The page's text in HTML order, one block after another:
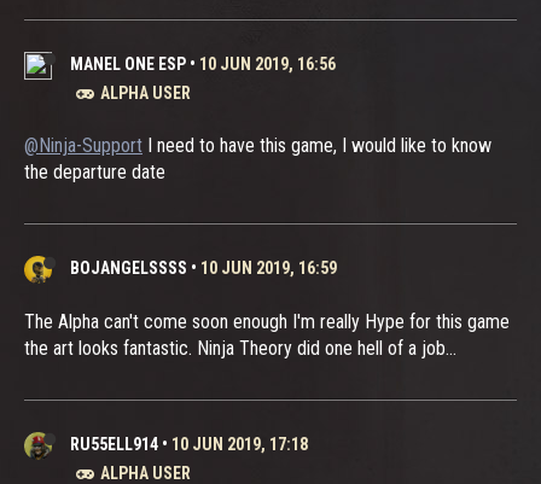
MANEL ONE ESP • 10 JUN 2019, 16:56
ALPHA USER
@Ninja-Support I need to have this game, I would like to know
the departure date
BOJANGELSSSS • 10 JUN 2019, 16:59
The Alpha can't come soon enough I'm really Hype for this game
the art looks fantastic. Ninja Theory did one hell of a job...
RU55ELL914 • 10 JUN 2019, 17:18
ALPHA USER